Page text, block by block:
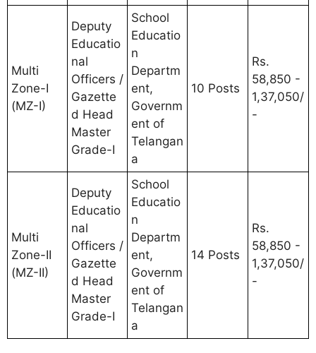
Multi
Zone-I
(MZ-I)
Deputy
Educatio
nal
Officers /
Gazette
d Head
Master
Grade-I
School
Educatio
n
Departm
ent,
Governm
ent of
Telangan
a
10 Posts
Rs.
58,850 -
1,37,050/
-
Multi
Zone-II
(MZ-II)
Deputy
Educatio
nal
Officers /
Gazette
d Head
Master
Grade-I
School
Educatio
n
Departm
ent,
Governm
ent of
Telangan
a
14 Posts
Rs.
58,850 -
1,37,050/
-